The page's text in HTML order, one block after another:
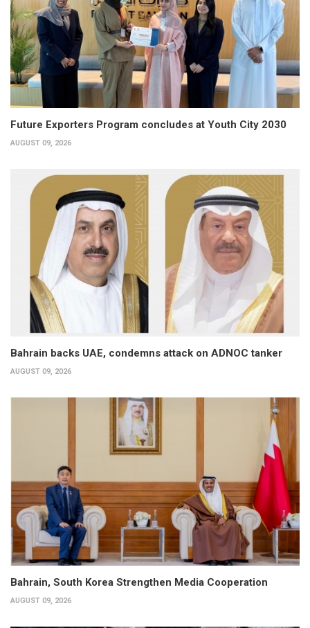
Future Exporters Program concludes at Youth City 2030
AUGUST 09, 2026
Bahrain backs UAE, condemns attack on ADNOC tanker
AUGUST 09, 2026
Bahrain, South Korea Strengthen Media Cooperation
AUGUST 09, 2026